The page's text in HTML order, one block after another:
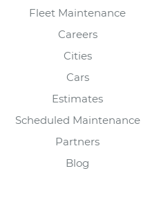
Fleet Maintenance
Careers
Cities
Cars
Estimates
Scheduled Maintenance
Partners
Blog